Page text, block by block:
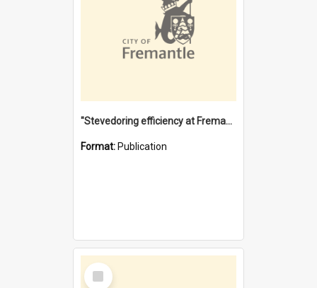
"Stevedoring efficiency at Fremantle 1829-1903 : The problems for a Waterfront industry in a 'Primitive Port'"
Format: Publication
Select
Item